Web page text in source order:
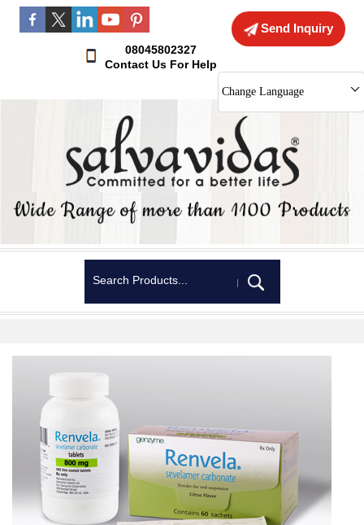
Send Inquiry
08045802327
Contact Us For Help
Change Language